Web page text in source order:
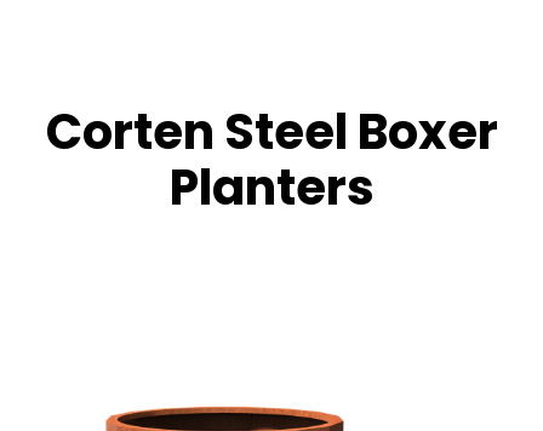
Corten Steel Boxer
Planters